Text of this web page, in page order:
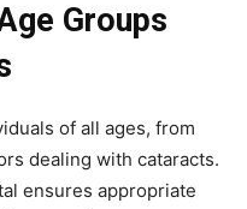
Groups
of all ages, from
dealing with cataracts.
ensures appropriate